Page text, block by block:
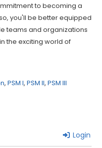
to becoming a
you'll be better equipped
teams and organizations
the exciting world of
, PSM I, PSM II, PSM III
Login